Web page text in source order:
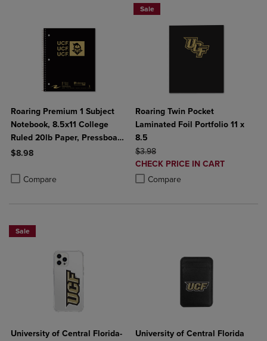
Roaring Premium 1 Subject
Notebook, 8.5x11 College
Ruled 20lb Paper, Pressboard
Foil Cover
$8.98
Compare
Product added, Select 2 to 4 Products to Compare, Items added
Product removed, Select 2 to 4 Products to Compare, Items added
Sale
Roaring Twin Pocket
Laminated Foil Portfolio 11 x
8.5
ORIGINAL PRICE
$3.98
DISCOUNTED
PRICE
CHECK PRICE IN CART
Compare
Product added, Select 2 to 4
Product removed, Select 2 to 4
Sale
University of Central Florida-
University of Central Florida